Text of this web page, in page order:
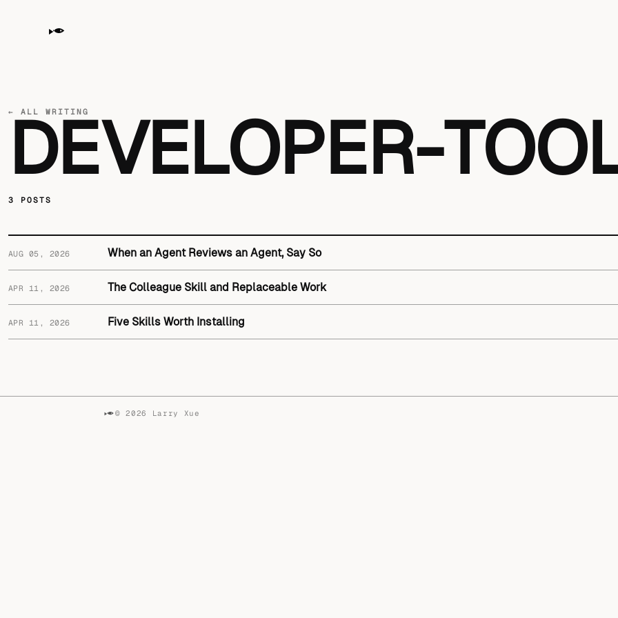
← ALL WRITING
DEVELOPER-
3 POSTS
AUG 05, 2026 When an Agent Reviews an Agent, Say So
APR 11, 2026 The Colleague Skill and Replaceable Work
APR 11, 2026 Five Skills Worth Installing
© 2026 Larry Xue